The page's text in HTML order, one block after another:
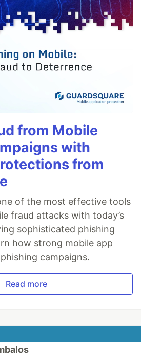
from Mobile
with
from
of the most effective tools
fraud attacks with today’s
sophisticated phishing
how strong mobile app
campaigns.
Read more